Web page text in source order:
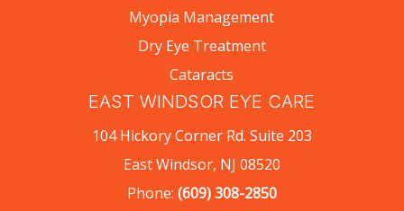
Myopia Management
Dry Eye Treatment
Cataracts
EAST WINDSOR EYE CARE
104 Hickory Corner Rd. Suite 203
East Windsor, NJ 08520
Phone: (609) 308-2850